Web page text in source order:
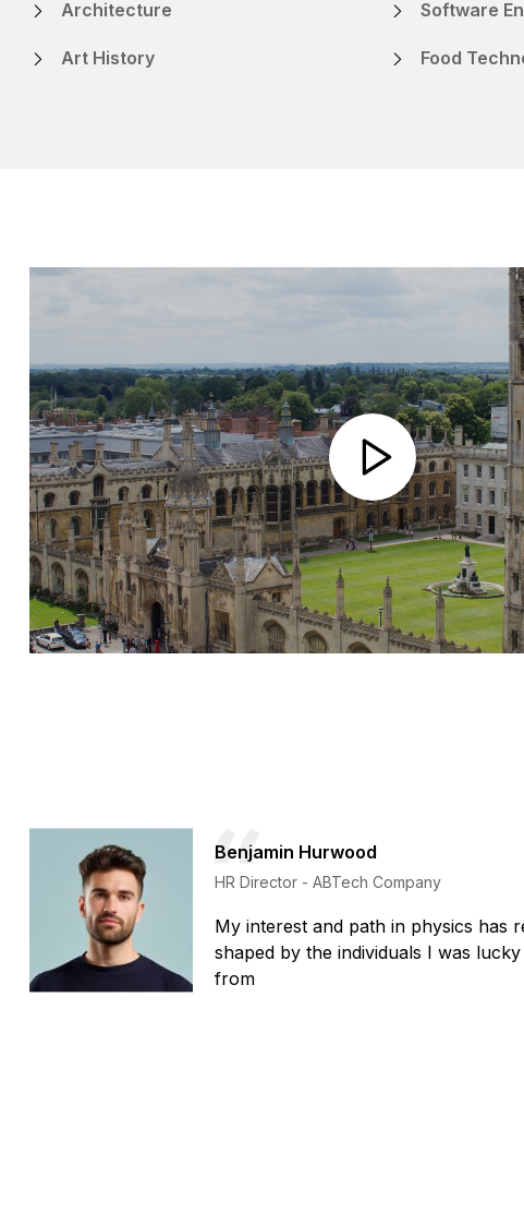
Architecture
Art History
Software
Food
Benjamin Hurwood
HR Director - ABTech Company
My interest and path in physics has
shaped by the individuals I was
from